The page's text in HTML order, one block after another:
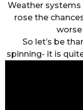
Weather
rose the
So let’s be
spinning- it is